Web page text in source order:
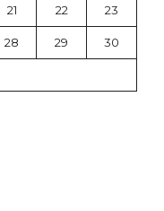
21 22 23
28 29 30